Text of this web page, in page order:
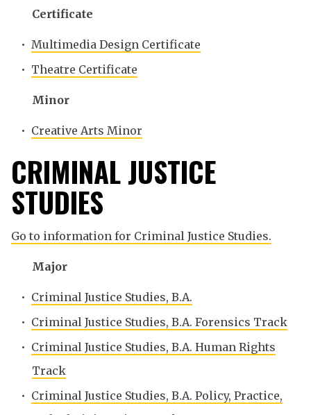
Certificate
• Multimedia Design Certificate
• Theatre Certificate
Minor
• Creative Arts Minor
CRIMINAL JUSTICE
STUDIES
Go to information for Criminal Justice Studies.
Major
• Criminal Justice Studies, B.A.
• Criminal Justice Studies, B.A. Forensics Track
• Criminal Justice Studies, B.A. Human Rights
Track
• Criminal Justice Studies, B.A. Policy, Practice,